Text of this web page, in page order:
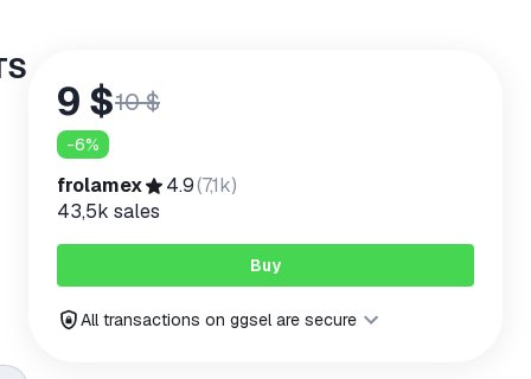
9 $10 $
-6%
frolamex 4.9(7,1k)
43,5k sales
Buy
All transactions on ggsel are secure